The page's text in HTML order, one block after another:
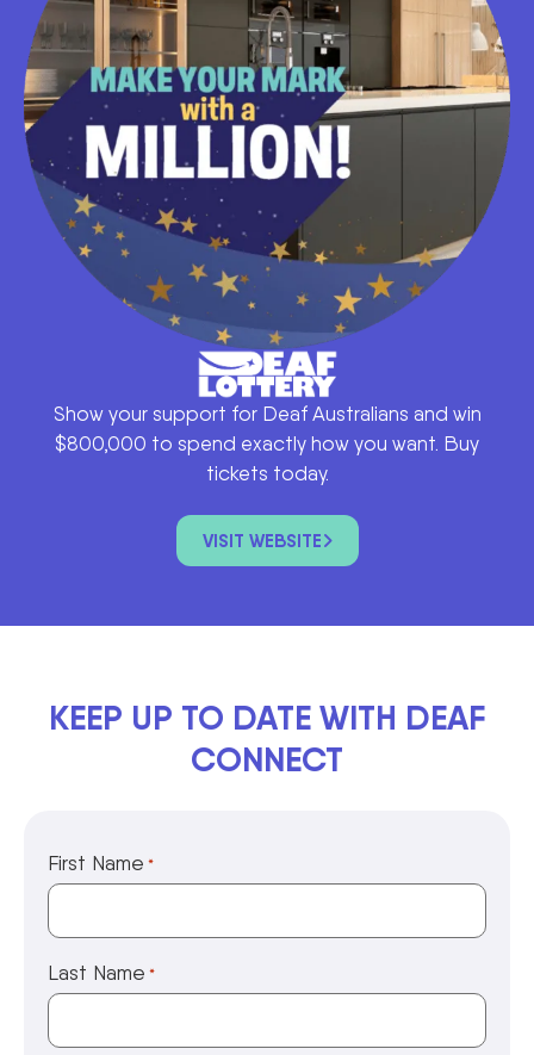
Show your support for Deaf Australians and win
$800,000 to spend exactly how you want. Buy
tickets today.
VISIT WEBSITE
KEEP UP TO DATE WITH DEAF
CONNECT
First Name *
Last Name *